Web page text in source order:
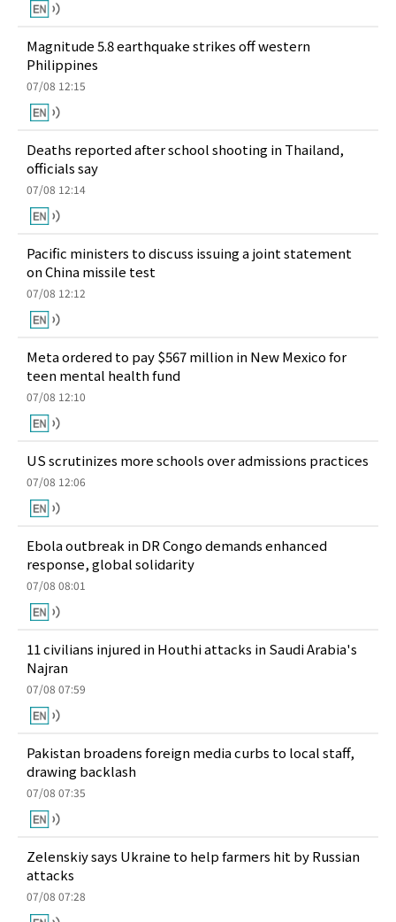
Magnitude 5.8 earthquake strikes off western
Philippines
07/08 12:15
Deaths reported after school shooting in Thailand,
officials say
07/08 12:14
Pacific ministers to discuss issuing a joint statement
on China missile test
07/08 12:12
Meta ordered to pay $567 million in New Mexico for
teen mental health fund
07/08 12:10
US scrutinizes more schools over admissions practices
07/08 12:06
Ebola outbreak in DR Congo demands enhanced
response, global solidarity
07/08 08:01
11 civilians injured in Houthi attacks in Saudi Arabia's
Najran
07/08 07:59
Pakistan broadens foreign media curbs to local staff,
drawing backlash
07/08 07:35
Zelenskiy says Ukraine to help farmers hit by Russian
attacks
07/08 07:28